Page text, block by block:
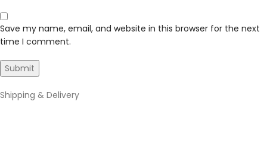
Save my name, email, and website in this browser for the next
time I comment.
Shipping & Delivery